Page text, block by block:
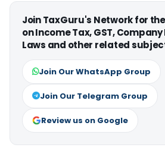
Join TaxGuru's Network for
on Income Tax, GST,
Laws and other related
Join Our WhatsApp Group
Join Our Telegram Group
Review us on Google